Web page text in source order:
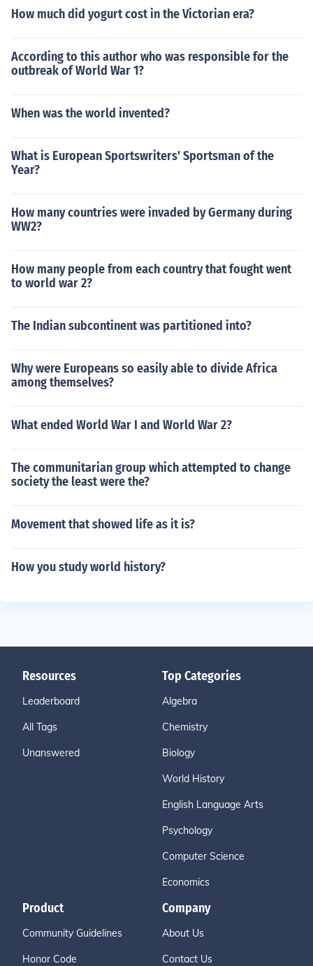
How much did yogurt cost in the Victorian era?
According to this author who was responsible for the
outbreak of World War 1?
When was the world invented?
What is European Sportswriters' Sportsman of the
Year?
How many countries were invaded by Germany during
WW2?
How many people from each country that fought went
to world war 2?
The Indian subcontinent was partitioned into?
Why were Europeans so easily able to divide Africa
among themselves?
What ended World War I and World War 2?
The communitarian group which attempted to change
society the least were the?
Movement that showed life as it is?
How you study world history?
Resources
Leaderboard
All Tags
Unanswered
Top Categories
Algebra
Chemistry
Biology
World History
English Language Arts
Psychology
Computer Science
Economics
Product
Community Guidelines
Honor Code
Company
About Us
Contact Us